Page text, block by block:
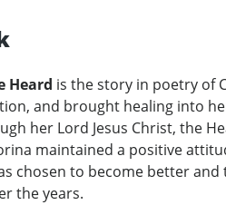
Heard is the story in poetry of
and brought healing into
her Lord Jesus Christ, the
maintained a positive
chosen to become better
the years.